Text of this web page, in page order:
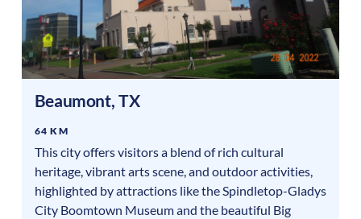
Beaumont, TX
64 KM
This city offers visitors a blend of rich cultural
heritage, vibrant arts scene, and outdoor activities,
highlighted by attractions like the Spindletop-Gladys
City Boomtown Museum and the beautiful Big